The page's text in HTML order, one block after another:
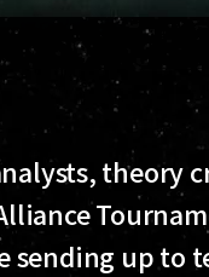
theory
sending up to